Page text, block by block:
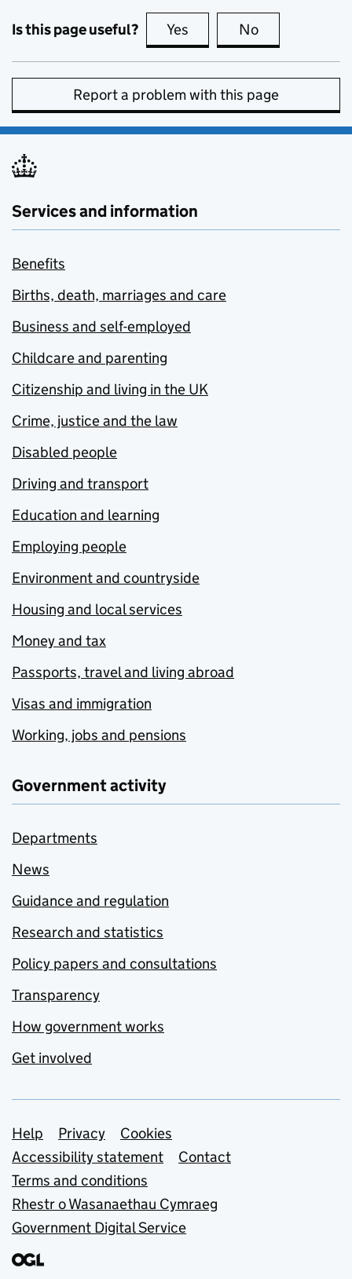
Is this page useful? Yes this page is useful
No
Report a problem with this page
Services and information
Benefits
Births, death, marriages and care
Business and self-employed
Childcare and parenting
Citizenship and living in the UK
Crime, justice and the law
Disabled people
Driving and transport
Education and learning
Employing people
Environment and countryside
Housing and local services
Money and tax
Passports, travel and living abroad
Visas and immigration
Working, jobs and pensions
Government activity
Departments
News
Guidance and regulation
Research and statistics
Policy papers and consultations
Transparency
How government works
Get involved
Support links
Help Privacy
Cookies
Accessibility statement
Contact
Terms and conditions
Rhestr o Wasanaethau Cymraeg
Government Digital Service